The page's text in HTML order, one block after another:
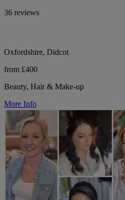
36 reviews
Oxfordshire, Didcot
from £400
Beauty, Hair & Make-up
More Info